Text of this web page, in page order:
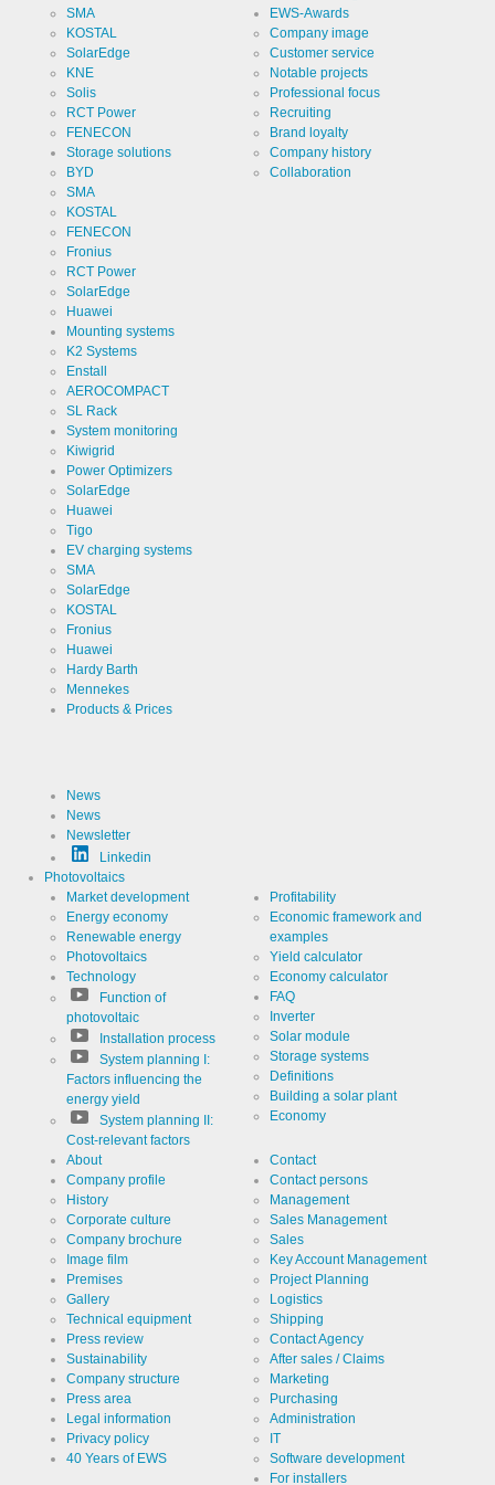
SMA
KOSTAL
SolarEdge
KNE
Solis
RCT Power
FENECON
Storage solutions
BYD
SMA
KOSTAL
FENECON
Fronius
RCT Power
SolarEdge
Huawei
Mounting systems
K2 Systems
Enstall
AEROCOMPACT
SL Rack
System monitoring
Kiwigrid
Power Optimizers
SolarEdge
Huawei
Tigo
EV charging systems
SMA
SolarEdge
KOSTAL
Fronius
Huawei
Hardy Barth
Mennekes
Products & Prices
News
News
Newsletter
Linkedin
EWS-Awards
Company image
Customer service
Notable projects
Professional focus
Recruiting
Brand loyalty
Company history
Collaboration
Photovoltaics
Market development
Energy economy
Renewable energy
Photovoltaics
Technology
Function of
photovoltaic
Installation process
System planning I:
Factors influencing the
energy yield
System planning II:
Cost-relevant factors
Profitability
Economic framework and
examples
Yield calculator
Economy calculator
FAQ
Inverter
Solar module
Storage systems
Definitions
Building a solar plant
Economy
About
Company profile
History
Corporate culture
Company brochure
Image film
Premises
Gallery
Technical equipment
Press review
Sustainability
Company structure
Press area
Legal information
Privacy policy
40 Years of EWS
Contact
Contact persons
Management
Sales Management
Sales
Key Account Management
Project Planning
Logistics
Shipping
Contact Agency
After sales / Claims
Marketing
Purchasing
Administration
IT
Software development
For installers
Cookie
designation
Cookie duration
Infos schließen